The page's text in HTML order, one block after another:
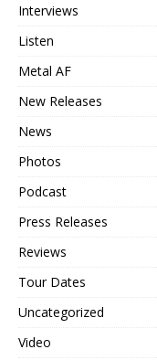
Interviews
Listen
Metal AF
New Releases
News
Photos
Podcast
Press Releases
Reviews
Tour Dates
Uncategorized
Video